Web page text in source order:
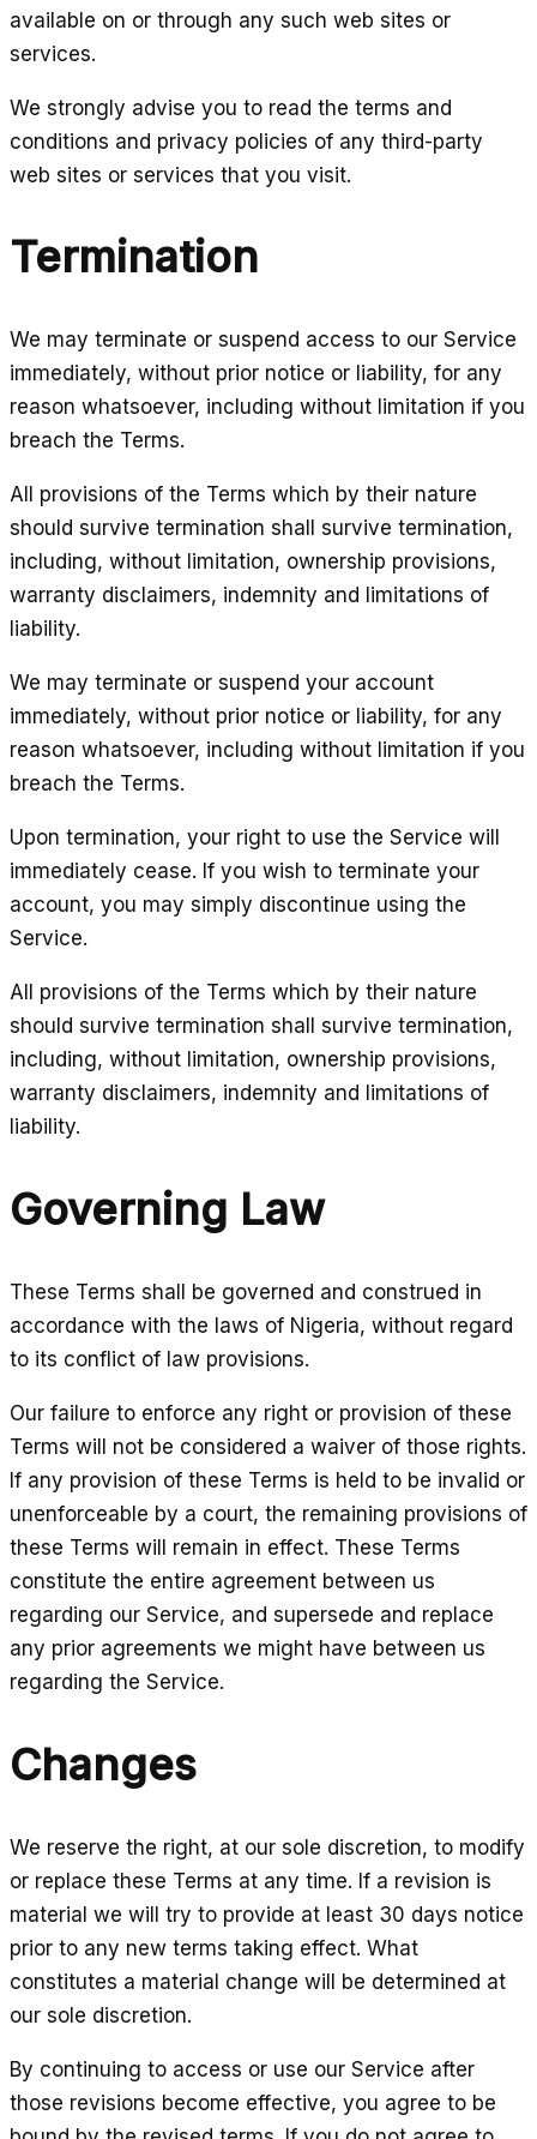
available on or through any such web sites or
services.
We strongly advise you to read the terms and
conditions and privacy policies of any third-party
web sites or services that you visit.
Termination
We may terminate or suspend access to our Service
immediately, without prior notice or liability, for any
reason whatsoever, including without limitation if you
breach the Terms.
All provisions of the Terms which by their nature
should survive termination shall survive termination,
including, without limitation, ownership provisions,
warranty disclaimers, indemnity and limitations of
liability.
We may terminate or suspend your account
immediately, without prior notice or liability, for any
reason whatsoever, including without limitation if you
breach the Terms.
Upon termination, your right to use the Service will
immediately cease. If you wish to terminate your
account, you may simply discontinue using the
Service.
All provisions of the Terms which by their nature
should survive termination shall survive termination,
including, without limitation, ownership provisions,
warranty disclaimers, indemnity and limitations of
liability.
Governing Law
These Terms shall be governed and construed in
accordance with the laws of Nigeria, without regard
to its conflict of law provisions.
Our failure to enforce any right or provision of these
Terms will not be considered a waiver of those rights.
If any provision of these Terms is held to be invalid or
unenforceable by a court, the remaining provisions of
these Terms will remain in effect. These Terms
constitute the entire agreement between us
regarding our Service, and supersede and replace
any prior agreements we might have between us
regarding the Service.
Changes
We reserve the right, at our sole discretion, to modify
or replace these Terms at any time. If a revision is
material we will try to provide at least 30 days notice
prior to any new terms taking effect. What
constitutes a material change will be determined at
our sole discretion.
By continuing to access or use our Service after
those revisions become effective, you agree to be